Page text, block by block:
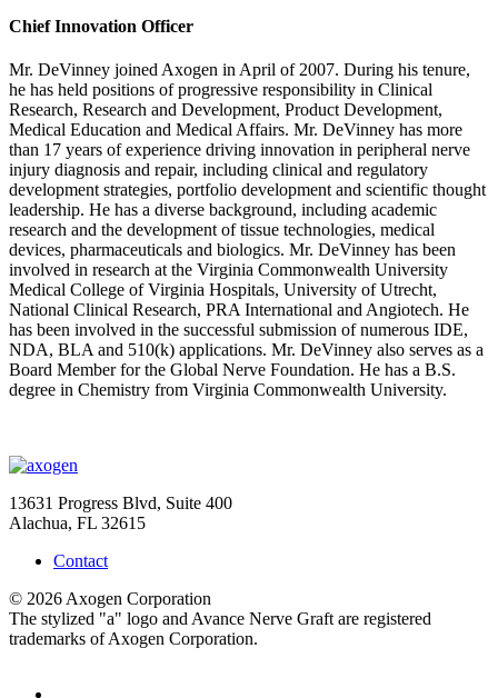
Chief Innovation Officer
Mr. DeVinney joined Axogen in April of 2007. During his tenure,
he has held positions of progressive responsibility in Clinical
Research, Research and Development, Product Development,
Medical Education and Medical Affairs. Mr. DeVinney has more
than 17 years of experience driving innovation in peripheral nerve
injury diagnosis and repair, including clinical and regulatory
development strategies, portfolio development and scientific thought
leadership. He has a diverse background, including academic
research and the development of tissue technologies, medical
devices, pharmaceuticals and biologics. Mr. DeVinney has been
involved in research at the Virginia Commonwealth University
Medical College of Virginia Hospitals, University of Utrecht,
National Clinical Research, PRA International and Angiotech. He
has been involved in the successful submission of numerous IDE,
NDA, BLA and 510(k) applications. Mr. DeVinney also serves as a
Board Member for the Global Nerve Foundation. He has a B.S.
degree in Chemistry from Virginia Commonwealth University.
13631 Progress Blvd, Suite 400
Alachua, FL 32615
Contact
© 2026 Axogen Corporation
The stylized "a" logo and Avance Nerve Graft are registered
trademarks of Axogen Corporation.